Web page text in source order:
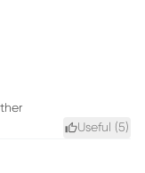
Useful (5)